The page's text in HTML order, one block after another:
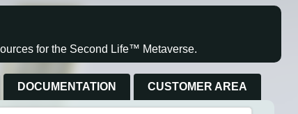
for the Second Life™ Metaverse.
DOCUMENTATION CUSTOMER AREA